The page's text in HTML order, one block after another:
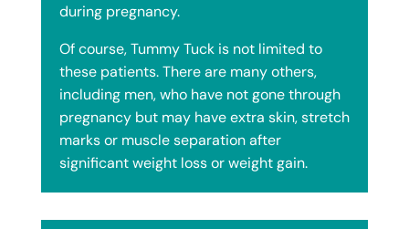
during pregnancy.
Of course, Tummy Tuck is not limited to
these patients. There are many others,
including men, who have not gone through
pregnancy but may have extra skin, stretch
marks or muscle separation after
significant weight loss or weight gain.